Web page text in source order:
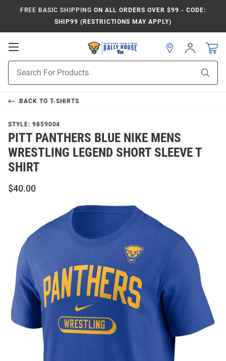
FREE BASIC SHIPPING ON ALL ORDERS OVER $99 - CODE:
SHIP99 (RESTRICTIONS MAY APPLY)
Open
Navigation
Search
Sign
In
BACK TO T-SHIRTS
STYLE: 9859004
PITT PANTHERS BLUE NIKE MENS
WRESTLING LEGEND SHORT SLEEVE T
SHIRT
$40.00